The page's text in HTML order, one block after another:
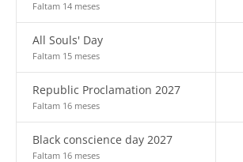
Faltam 14 meses
All Souls' Day
Faltam 15 meses
Republic Proclamation 2027
Faltam 16 meses
Black conscience day 2027
Faltam 16 meses